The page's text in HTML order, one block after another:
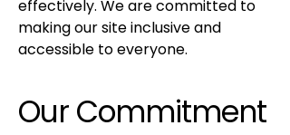
effectively. We are committed to
making our site inclusive and
accessible to everyone.
Our Commitment